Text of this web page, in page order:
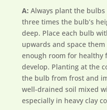
A: Always plant the
three times the bulb’s
deep. Place each bulb
upwards and space them
enough room for healthy
develop. Planting at the
the bulb from frost and
well-drained soil mixed
especially in heavy clay